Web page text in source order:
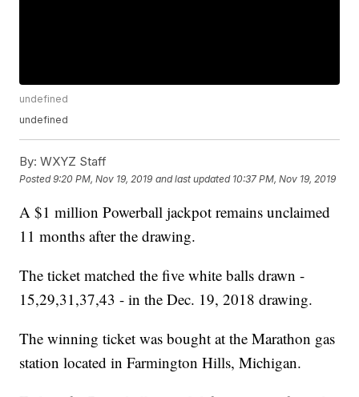
undefined
undefined
By: WXYZ Staff
Posted9:20 PM, Nov 19, 2019 and last updated 10:37 PM, Nov 19, 2019
A $1 million Powerball jackpot remains unclaimed
11 months after the drawing.
The ticket matched the five white balls drawn -
15,29,31,37,43 - in the Dec. 19, 2018 drawing.
The winning ticket was bought at the Marathon gas
station located in Farmington Hills, Michigan.